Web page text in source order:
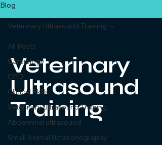
Blog
All Posts
Cardiology
CPD
Clinical Skills
Veterinary Ultrasound Training
Abdominal ultrasound
Small Animal Ultrasonography
Veterinary Ultrasound Training
Veterinary
Ultrasound
Training